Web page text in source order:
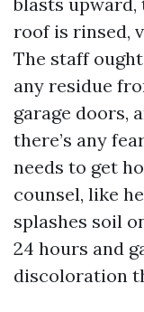
roof is rinsed,
The staff
any residue
garage doors,
there’s any
needs to get
counsel, like
splashes soil
24 hours and
discoloration